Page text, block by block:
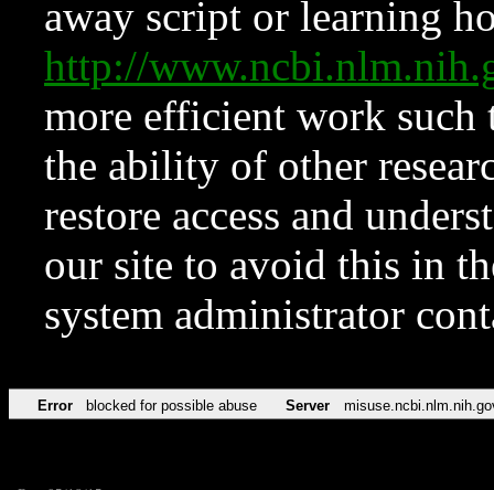
away script or learning
http://
more efficient work such
the ability of other
restore access and
our site to avoid this in
system administrator
Error blocked for possible abuse Server